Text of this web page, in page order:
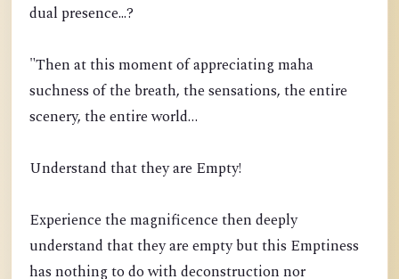
dual presence...?
"Then at this moment of appreciating maha
suchness of the breath, the sensations, the entire
scenery, the entire world…
Understand that they are Empty!
Experience the magnificence then deeply
understand that they are empty but this Emptiness
has nothing to do with deconstruction nor